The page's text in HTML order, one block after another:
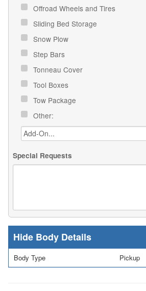
Offroad Wheels and Tires
Sliding Bed Storage
Snow Plow
Step Bars
Tonneau Cover
Tool Boxes
Tow Package
Other:
Special Requests
Body Details
Body Type Pickup